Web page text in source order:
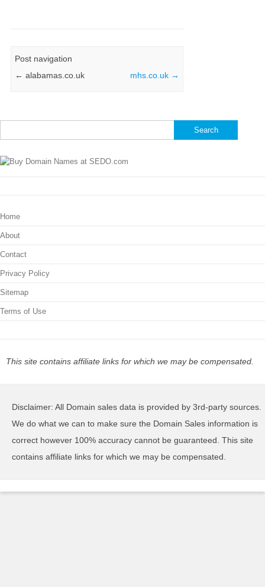
Post navigation
← alabamas.co.uk mhs.co.uk →
for:
Home
About
Contact
Privacy Policy
Sitemap
Terms of Use
This site contains affiliate links for which we may be compensated.
Disclaimer: All Domain sales data is provided by 3rd-party sources.
We do what we can to make sure the Domain Sales information is
correct however 100% accuracy cannot be guaranteed. This site
contains affiliate links for which we may be compensated.